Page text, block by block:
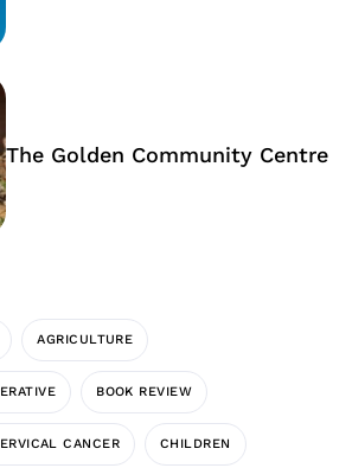
The Golden Community Centre
AGRICULTURE
BOOK REVIEW
CANCER CHILDREN